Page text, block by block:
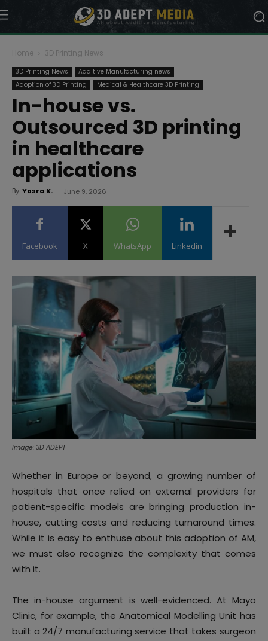
Home 3D Printing News
3D Printing News
Additive Manufacturing news
Adoption of 3D Printing
Medical & Healthcare 3D Printing
In-house vs.
Outsourced 3D printing
in healthcare
applications
By Yosra K. - June 9, 2026
Facebook X WhatsApp Linkedin
Image: 3D ADEPT
Whether in Europe or beyond, a growing number of
hospitals that once relied on external providers for
patient-specific models are bringing production in-
house, cutting costs and reducing turnaround times.
While it is easy to enthuse about this adoption of AM,
we must also recognize the complexity that comes
with it.
The in-house argument is well-evidenced. At Mayo
Clinic, for example, the Anatomical Modelling Unit has
built a 24/7 manufacturing service that takes surgeon